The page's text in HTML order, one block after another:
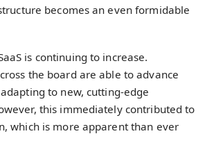
becomes an even formidable
is continuing to increase.
the board are able to advance
to new, cutting-edge
this immediately contributed to
which is more apparent than ever